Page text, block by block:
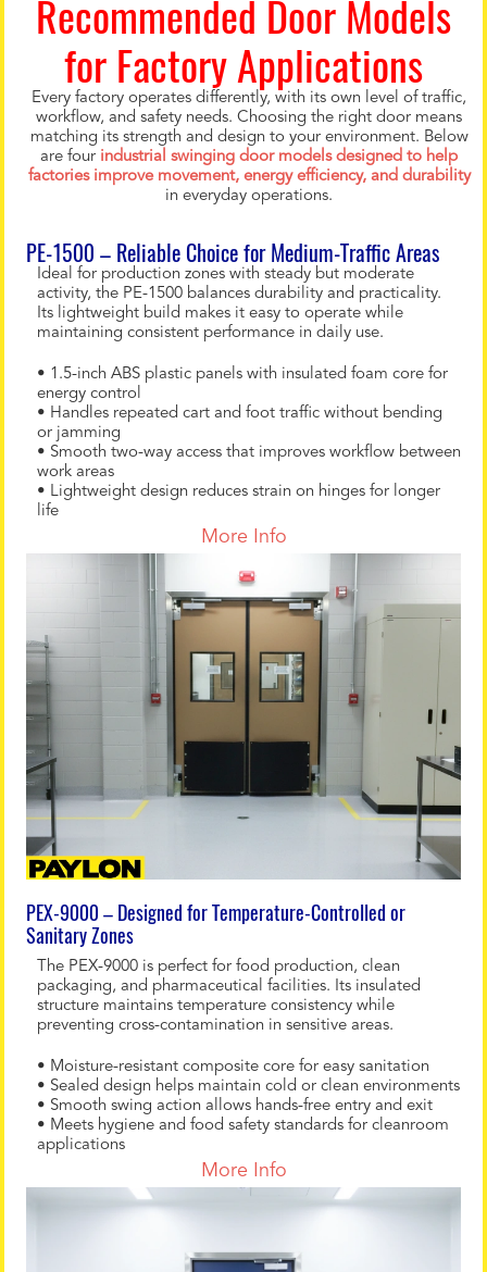
Recommended Door Models
for Factory Applications
Every factory operates differently, with its own level of traffic,
workflow, and safety needs. Choosing the right door means
matching its strength and design to your environment. Below
are four industrial swinging door models designed to help
factories improve movement, energy efficiency, and durability
in everyday operations.
PE-1500 – Reliable Choice for Medium-Traffic Areas
Ideal for production zones with steady but moderate
activity, the PE-1500 balances durability and practicality.
Its lightweight build makes it easy to operate while
maintaining consistent performance in daily use.
• 1.5-inch ABS plastic panels with insulated foam core for
energy control
• Handles repeated cart and foot traffic without bending
or jamming
• Smooth two-way access that improves workflow between
work areas
• Lightweight design reduces strain on hinges for longer
life
More Info
PEX-9000 – Designed for Temperature-Controlled or
Sanitary Zones
The PEX-9000 is perfect for food production, clean
packaging, and pharmaceutical facilities. Its insulated
structure maintains temperature consistency while
preventing cross-contamination in sensitive areas.
• Moisture-resistant composite core for easy sanitation
• Sealed design helps maintain cold or clean environments
• Smooth swing action allows hands-free entry and exit
• Meets hygiene and food safety standards for cleanroom
applications
More Info